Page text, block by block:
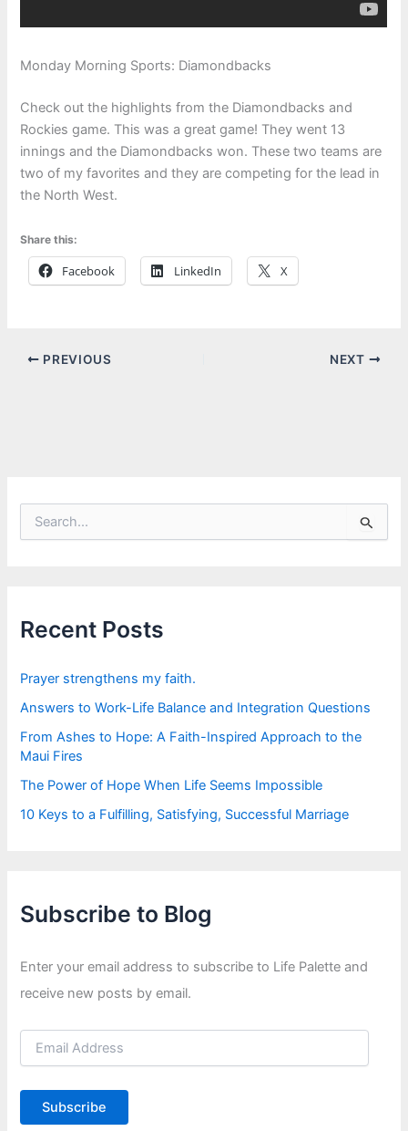
Monday Morning Sports: Diamondbacks
Check out the highlights from the Diamondbacks and
Rockies game. This was a great game! They went 13
innings and the Diamondbacks won. These two teams are
two of my favorites and they are competing for the lead in
the North West.
Share this:
Facebook LinkedIn X
PREVIOUS NEXT
f
o
:
Recent Posts
Prayer strengthens my faith.
Answers to Work-Life Balance and Integration Questions
From Ashes to Hope: A Faith-Inspired Approach to the
Maui Fires
The Power of Hope When Life Seems Impossible
10 Keys to a Fulfilling, Satisfying, Successful Marriage
Subscribe to Blog
Enter your email address to subscribe to Life Palette and
receive new posts by email.
E
i
Subscribe